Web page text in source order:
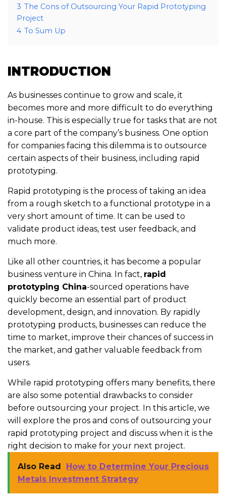
3 The Cons of Outsourcing Your Rapid Prototyping
Project
4 To Sum Up
INTRODUCTION
As businesses continue to grow and scale, it
becomes more and more difficult to do everything
in-house. This is especially true for tasks that are not
a core part of the company’s business. One option
for companies facing this dilemma is to outsource
certain aspects of their business, including rapid
prototyping.
Rapid prototyping is the process of taking an idea
from a rough sketch to a functional prototype in a
very short amount of time. It can be used to
validate product ideas, test user feedback, and
much more.
Like all other countries, it has become a popular
business venture in China. In fact, rapid
prototyping China-sourced operations have
quickly become an essential part of product
development, design, and innovation. By rapidly
prototyping products, businesses can reduce the
time to market, improve their chances of success in
the market, and gather valuable feedback from
users.
While rapid prototyping offers many benefits, there
are also some potential drawbacks to consider
before outsourcing your project. In this article, we
will explore the pros and cons of outsourcing your
rapid prototyping project and discuss when it is the
right decision to make for your next project.
Also Read
How to Determine Your Precious
Metals Investment Strategy